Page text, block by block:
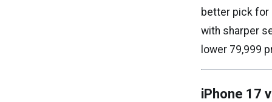
better pick for
with sharper
lower ₹79,999
iPhone 17